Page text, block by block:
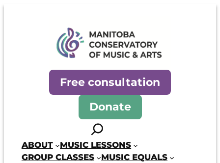
Manitoba Conservatory of
Free consultation
Donate
Search
ABOUT
MUSIC LESSONS
GROUP CLASSES
MUSIC EQUALS